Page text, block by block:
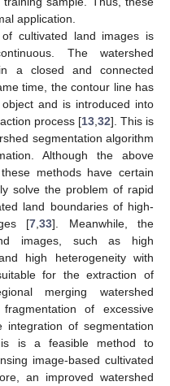
application.
cultivated land images is
The watershed
a closed and connected
time, the contour line has
and is introduced into
process [13,32]. This is
segmentation algorithm
Although the above
methods have certain
solve the problem of rapid
land boundaries of high-
[7,33]. Meanwhile, the
images, such as high
high heterogeneity with
for the extraction of
merging watershed
of excessive
of segmentation
is a feasible method to
image-based cultivated
an improved watershed